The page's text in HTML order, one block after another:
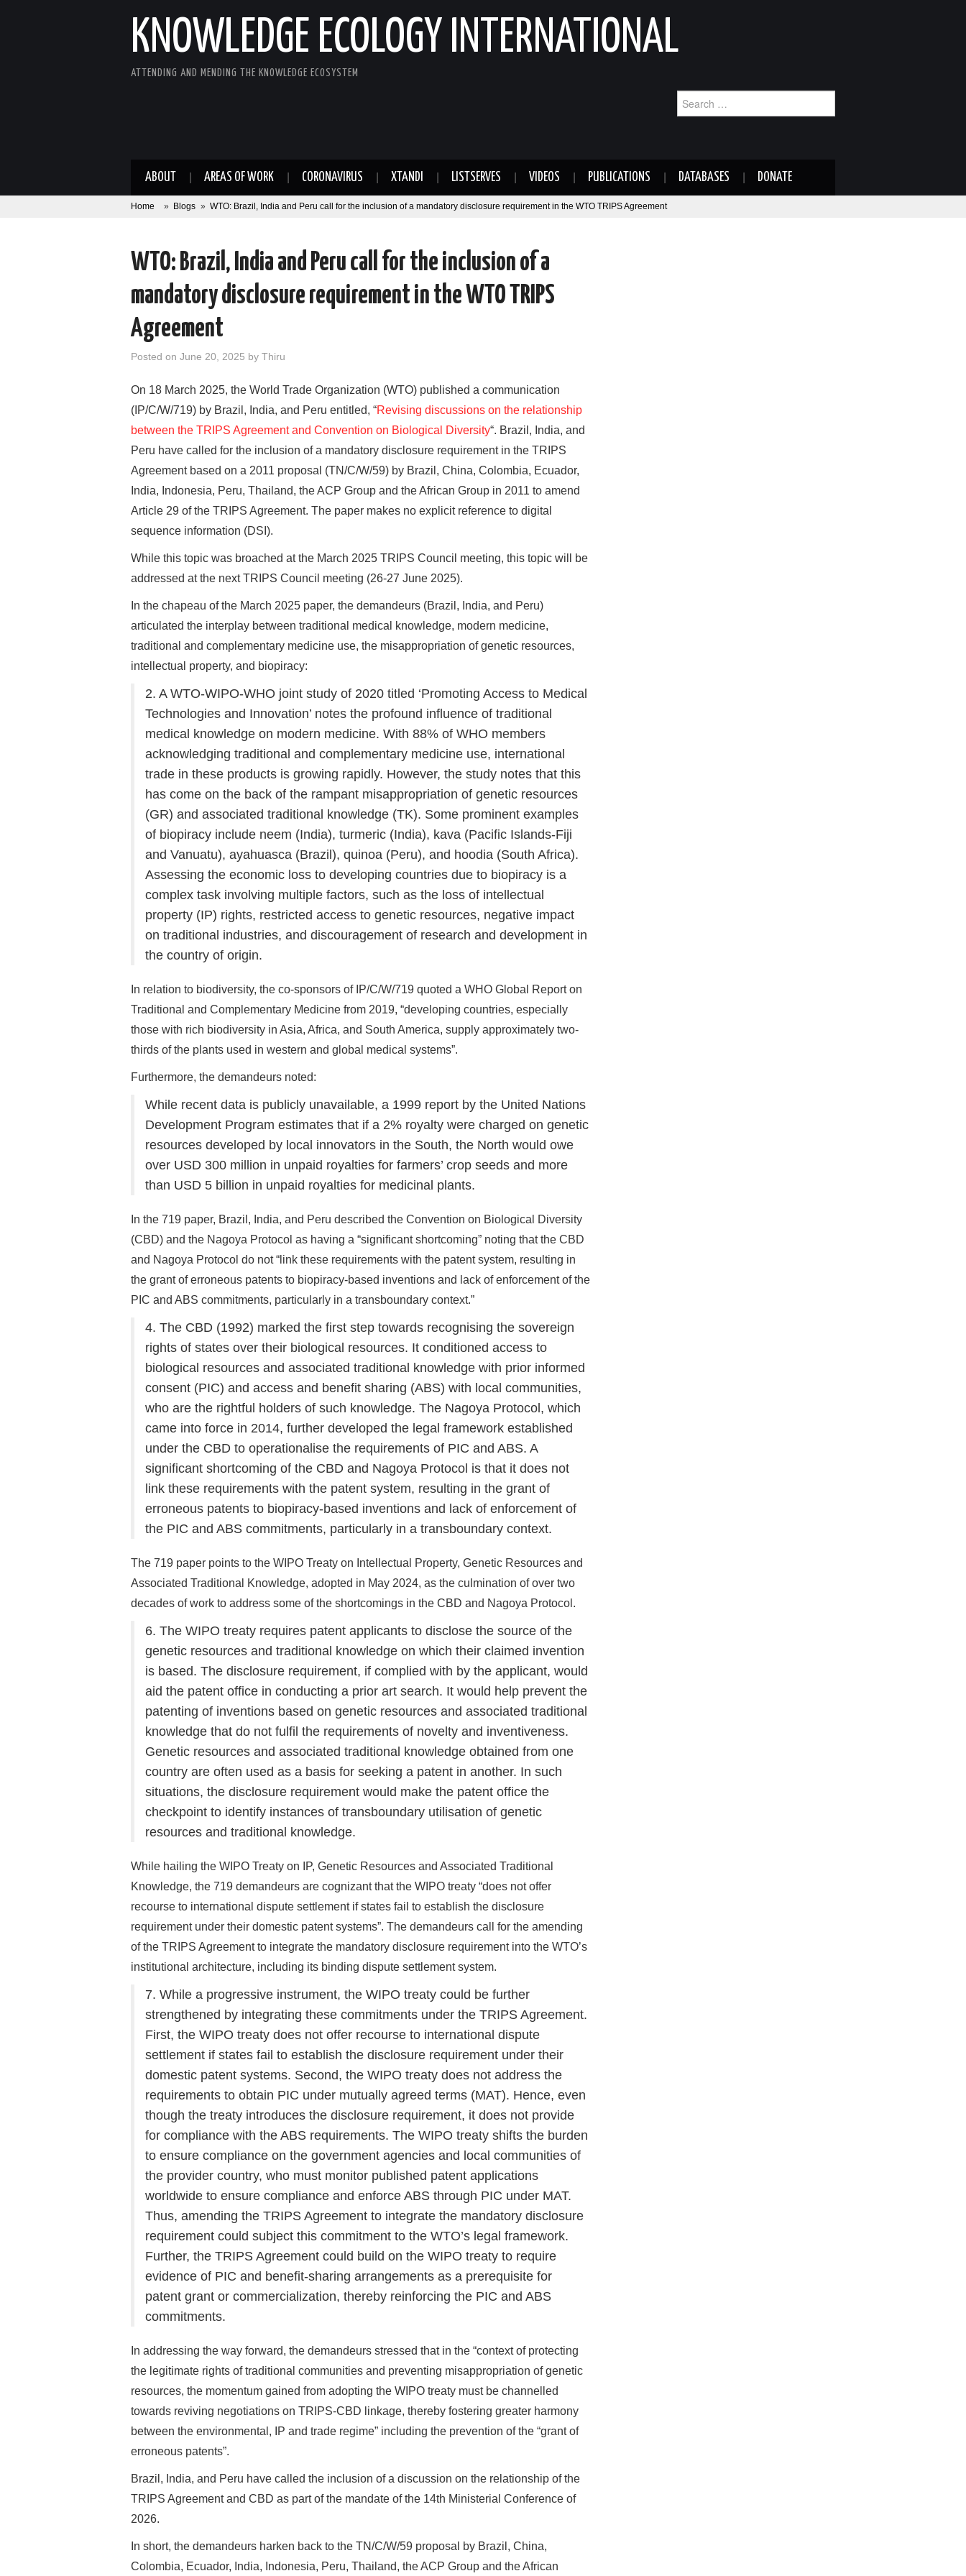
KNOWLEDGE ECOLOGY INTERNATIONAL
ATTENDING AND MENDING THE KNOWLEDGE ECOSYSTEM
for:
ABOUT AREAS OF WORK CORONAVIRUS XTANDI LISTSERVES VIDEOS PUBLICATIONS DATABASES DONATE
Home » Blogs » WTO: Brazil, India and Peru call for the inclusion of a mandatory disclosure requirement in the WTO TRIPS Agreement
WTO: Brazil, India and Peru call for the inclusion of a
mandatory disclosure requirement in the WTO TRIPS
Agreement
Posted on June 20, 2025 by Thiru
On 18 March 2025, the World Trade Organization (WTO) published a communication
(IP/C/W/719) by Brazil, India, and Peru entitled, “Revising discussions on the relationship
between the TRIPS Agreement and Convention on Biological Diversity“. Brazil, India, and
Peru have called for the inclusion of a mandatory disclosure requirement in the TRIPS
Agreement based on a 2011 proposal (TN/C/W/59) by Brazil, China, Colombia, Ecuador,
India, Indonesia, Peru, Thailand, the ACP Group and the African Group in 2011 to amend
Article 29 of the TRIPS Agreement. The paper makes no explicit reference to digital
sequence information (DSI).
While this topic was broached at the March 2025 TRIPS Council meeting, this topic will be
addressed at the next TRIPS Council meeting (26-27 June 2025).
In the chapeau of the March 2025 paper, the demandeurs (Brazil, India, and Peru)
articulated the interplay between traditional medical knowledge, modern medicine,
traditional and complementary medicine use, the misappropriation of genetic resources,
intellectual property, and biopiracy:
2. A WTO-WIPO-WHO joint study of 2020 titled ‘Promoting Access to Medical
Technologies and Innovation’ notes the profound influence of traditional
medical knowledge on modern medicine. With 88% of WHO members
acknowledging traditional and complementary medicine use, international
trade in these products is growing rapidly. However, the study notes that this
has come on the back of the rampant misappropriation of genetic resources
(GR) and associated traditional knowledge (TK). Some prominent examples
of biopiracy include neem (India), turmeric (India), kava (Pacific Islands-Fiji
and Vanuatu), ayahuasca (Brazil), quinoa (Peru), and hoodia (South Africa).
Assessing the economic loss to developing countries due to biopiracy is a
complex task involving multiple factors, such as the loss of intellectual
property (IP) rights, restricted access to genetic resources, negative impact
on traditional industries, and discouragement of research and development in
the country of origin.
In relation to biodiversity, the co-sponsors of IP/C/W/719 quoted a WHO Global Report on
Traditional and Complementary Medicine from 2019, “developing countries, especially
those with rich biodiversity in Asia, Africa, and South America, supply approximately two-
thirds of the plants used in western and global medical systems”.
Furthermore, the demandeurs noted:
While recent data is publicly unavailable, a 1999 report by the United Nations
Development Program estimates that if a 2% royalty were charged on genetic
resources developed by local innovators in the South, the North would owe
over USD 300 million in unpaid royalties for farmers’ crop seeds and more
than USD 5 billion in unpaid royalties for medicinal plants.
In the 719 paper, Brazil, India, and Peru described the Convention on Biological Diversity
(CBD) and the Nagoya Protocol as having a “significant shortcoming” noting that the CBD
and Nagoya Protocol do not “link these requirements with the patent system, resulting in
the grant of erroneous patents to biopiracy-based inventions and lack of enforcement of the
PIC and ABS commitments, particularly in a transboundary context.”
4. The CBD (1992) marked the first step towards recognising the sovereign
rights of states over their biological resources. It conditioned access to
biological resources and associated traditional knowledge with prior informed
consent (PIC) and access and benefit sharing (ABS) with local communities,
who are the rightful holders of such knowledge. The Nagoya Protocol, which
came into force in 2014, further developed the legal framework established
under the CBD to operationalise the requirements of PIC and ABS. A
significant shortcoming of the CBD and Nagoya Protocol is that it does not
link these requirements with the patent system, resulting in the grant of
erroneous patents to biopiracy-based inventions and lack of enforcement of
the PIC and ABS commitments, particularly in a transboundary context.
The 719 paper points to the WIPO Treaty on Intellectual Property, Genetic Resources and
Associated Traditional Knowledge, adopted in May 2024, as the culmination of over two
decades of work to address some of the shortcomings in the CBD and Nagoya Protocol.
6. The WIPO treaty requires patent applicants to disclose the source of the
genetic resources and traditional knowledge on which their claimed invention
is based. The disclosure requirement, if complied with by the applicant, would
aid the patent office in conducting a prior art search. It would help prevent the
patenting of inventions based on genetic resources and associated traditional
knowledge that do not fulfil the requirements of novelty and inventiveness.
Genetic resources and associated traditional knowledge obtained from one
country are often used as a basis for seeking a patent in another. In such
situations, the disclosure requirement would make the patent office the
checkpoint to identify instances of transboundary utilisation of genetic
resources and traditional knowledge.
While hailing the WIPO Treaty on IP, Genetic Resources and Associated Traditional
Knowledge, the 719 demandeurs are cognizant that the WIPO treaty “does not offer
recourse to international dispute settlement if states fail to establish the disclosure
requirement under their domestic patent systems”. The demandeurs call for the amending
of the TRIPS Agreement to integrate the mandatory disclosure requirement into the WTO’s
institutional architecture, including its binding dispute settlement system.
7. While a progressive instrument, the WIPO treaty could be further
strengthened by integrating these commitments under the TRIPS Agreement.
First, the WIPO treaty does not offer recourse to international dispute
settlement if states fail to establish the disclosure requirement under their
domestic patent systems. Second, the WIPO treaty does not address the
requirements to obtain PIC under mutually agreed terms (MAT). Hence, even
though the treaty introduces the disclosure requirement, it does not provide
for compliance with the ABS requirements. The WIPO treaty shifts the burden
to ensure compliance on the government agencies and local communities of
the provider country, who must monitor published patent applications
worldwide to ensure compliance and enforce ABS through PIC under MAT.
Thus, amending the TRIPS Agreement to integrate the mandatory disclosure
requirement could subject this commitment to the WTO’s legal framework.
Further, the TRIPS Agreement could build on the WIPO treaty to require
evidence of PIC and benefit-sharing arrangements as a prerequisite for
patent grant or commercialization, thereby reinforcing the PIC and ABS
commitments.
In addressing the way forward, the demandeurs stressed that in the “context of protecting
the legitimate rights of traditional communities and preventing misappropriation of genetic
resources, the momentum gained from adopting the WIPO treaty must be channelled
towards reviving negotiations on TRIPS-CBD linkage, thereby fostering greater harmony
between the environmental, IP and trade regime” including the prevention of the “grant of
erroneous patents”.
Brazil, India, and Peru have called the inclusion of a discussion on the relationship of the
TRIPS Agreement and CBD as part of the mandate of the 14th Ministerial Conference of
2026.
In short, the demandeurs harken back to the TN/C/W/59 proposal by Brazil, China,
Colombia, Ecuador, India, Indonesia, Peru, Thailand, the ACP Group and the African